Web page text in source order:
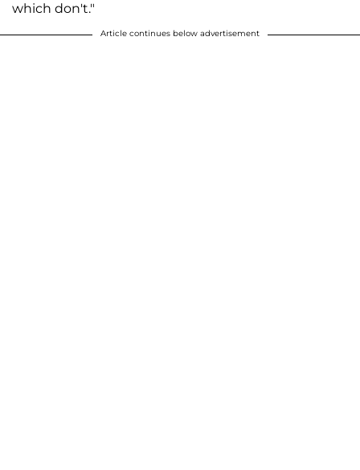
which don't."
Article continues below advertisement